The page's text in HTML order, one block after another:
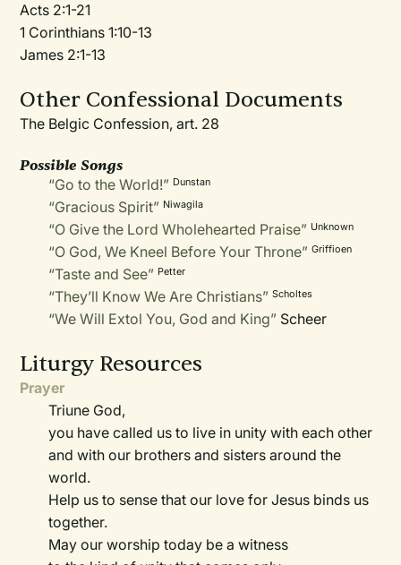
Acts 2:1-21
1 Corinthians 1:10-13
James 2:1-13
Other Confessional Documents
The Belgic Confession, art. 28
Possible Songs
“Go to the World!” Dunstan
“Gracious Spirit” Niwagila
“O Give the Lord Wholehearted Praise” Unknown
“O God, We Kneel Before Your Throne” Griffioen
“Taste and See” Petter
“They’ll Know We Are Christians” Scholtes
“We Will Extol You, God and King” Scheer
Liturgy Resources
Prayer
Triune God,
you have called us to live in unity with each other
and with our brothers and sisters around the
world.
Help us to sense that our love for Jesus binds us
together.
May our worship today be a witness